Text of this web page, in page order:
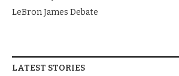
LeBron James Debate
LATEST STORIES